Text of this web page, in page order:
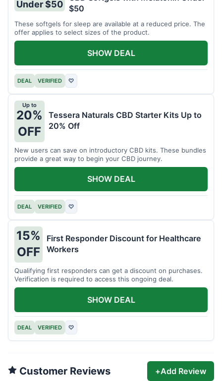
Under $50
$50
These softgels for sleep are available at a reduced price. The
offer applies to select sizes of the product.
DEAL VERIFIED ♡
SHOW DEAL
Up to
20%
OFF
Tessera Naturals CBD Starter Kits Up to
20% Off
New users can save on introductory CBD kits. These bundles
provide a great way to begin your CBD journey.
DEAL VERIFIED ♡
SHOW DEAL
15%
OFF
First Responder Discount for Healthcare
Workers
Qualifying first responders can get a discount on purchases.
Verification is required to access this ongoing deal.
DEAL VERIFIED ♡
SHOW DEAL
Customer Reviews +Add Review